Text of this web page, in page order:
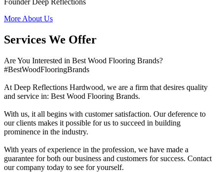
Founder Deep Reflections
More About Us
Services We Offer
Are You Interested in Best Wood Flooring Brands?
#BestWoodFlooringBrands
At Deep Reflections Hardwood, we are a firm that desires quality
and service in: Best Wood Flooring Brands.
With us, it all begins with customer satisfaction. Our deference to
our clients makes it possible for us to succeed in building
prominence in the industry.
With years of experience in the profession, we have made a
guarantee for both our business and customers for success. Contact
our company today to see for yourself.